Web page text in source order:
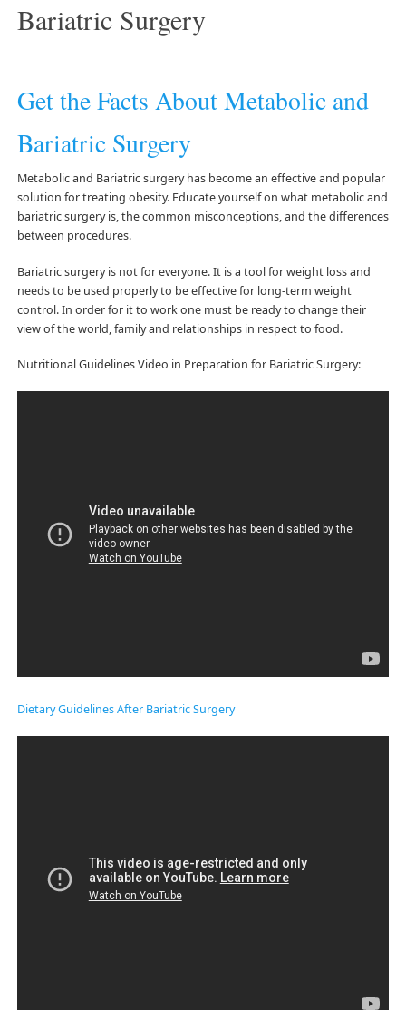
Bariatric Surgery
Get the Facts About Metabolic and
Bariatric Surgery
Metabolic and Bariatric surgery has become an effective and popular
solution for treating obesity. Educate yourself on what metabolic and
bariatric surgery is, the common misconceptions, and the differences
between procedures.
Bariatric surgery is not for everyone. It is a tool for weight loss and
needs to be used properly to be effective for long-term weight
control. In order for it to work one must be ready to change their
view of the world, family and relationships in respect to food.
Nutritional Guidelines Video in Preparation for Bariatric Surgery:
Dietary Guidelines After Bariatric Surgery